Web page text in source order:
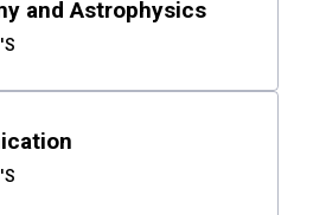
and Astrophysics